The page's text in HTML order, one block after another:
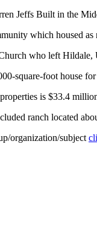
Jeffs Built in the
which housed
who left
square-foot house
is $33.4
ranch located
organization/subject